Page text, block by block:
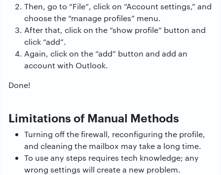
Then, go to “File”, click on “Account settings,” and
choose the “manage profiles” menu.
After that, click on the “show profile” button and
click “add”.
Again, click on the “add” button and add an
account with Outlook.
Done!
Limitations of Manual Methods
Turning off the firewall, reconfiguring the profile,
and cleaning the mailbox may take a long time.
To use any steps requires tech knowledge; any
wrong settings will create a new problem.